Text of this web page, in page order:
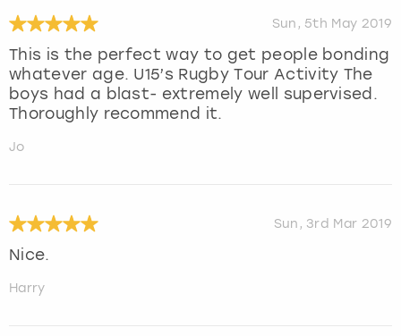
Sun, 5th May 2019
This is the perfect way to get people bonding
whatever age. U15’s Rugby Tour Activity The
boys had a blast- extremely well supervised.
Thoroughly recommend it.
Jo
Sun, 3rd Mar 2019
Nice.
Harry